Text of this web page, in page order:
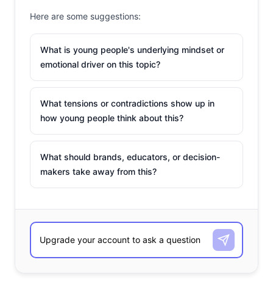
Here are some suggestions:
What is young people's underlying mindset or
emotional driver on this topic?
What tensions or contradictions show up in
how young people think about this?
What should brands, educators, or decision-
makers take away from this?